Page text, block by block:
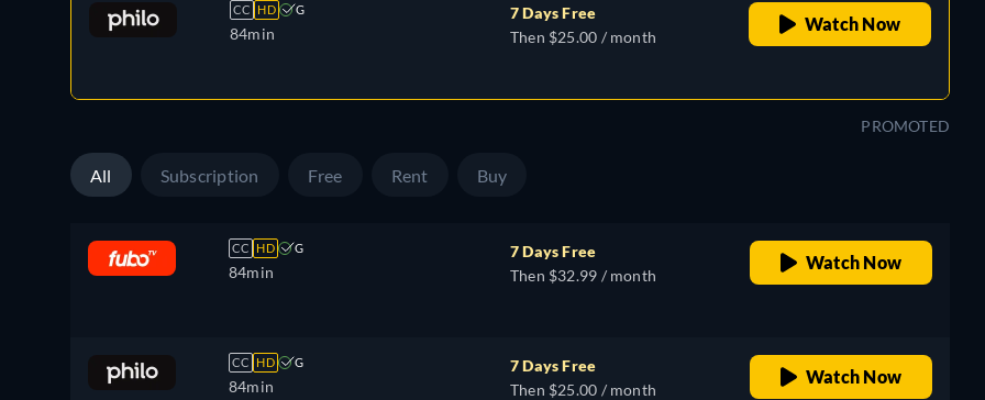
CC HD G
84min
7 Days Free
Then $25.00 / month
Watch Now
PROMOTED
All Subscription Free Rent Buy
CC HD G
84min
7 Days Free
Then $32.99 / month
Watch Now
CC HD G
84min
7 Days Free
Then $25.00 / month
Watch Now